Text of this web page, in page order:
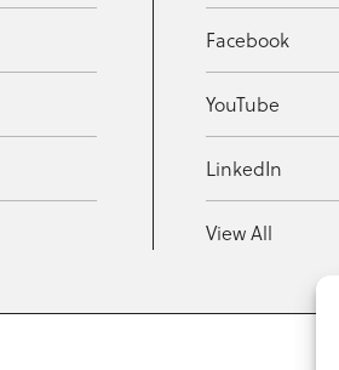
Facebook
YouTube
LinkedIn
View All